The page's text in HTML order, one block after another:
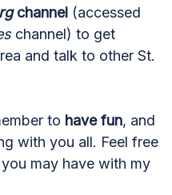
channel (accessed
channel) to get
and talk to other St.
to have fun, and
with you all. Feel free
may have with my